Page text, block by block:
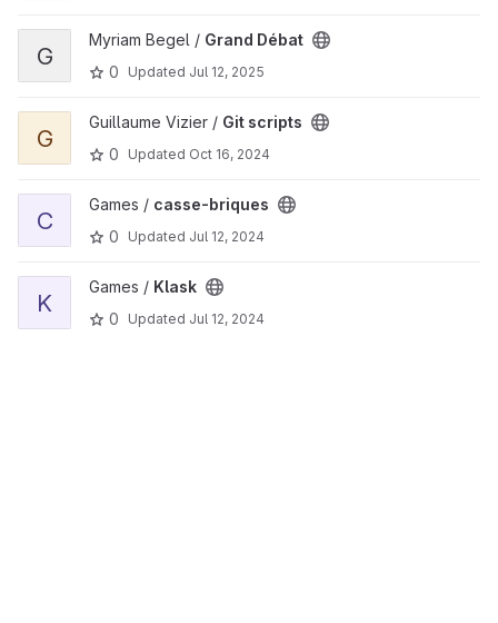
View Grand Débat project
G
Myriam Begel / Grand Débat
0
Updated Jul 12, 2025
View Git scripts project
G
Guillaume Vizier / Git scripts
0
Updated Oct 16, 2024
View casse-briques project
C
Games / casse-briques
0
Updated Jul 12, 2024
View Klask project
K
Games / Klask
0
Updated Jul 12, 2024